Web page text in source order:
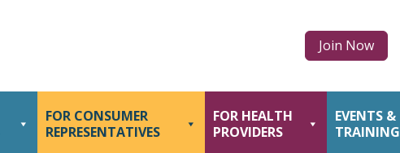
Join Now
FOR CONSUMER
REPRESENTATIVES
FOR HEALTH
PROVIDERS
EVENTS &
TRAINING